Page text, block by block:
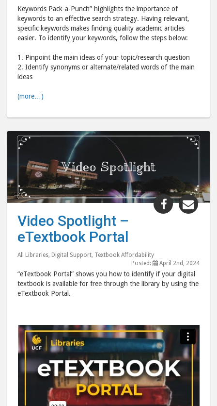
a-
Punch"
post
to
Facebook
Keywords Pack-a-Punch” highlights the importance of
keywords to an effective search strategy. Having relevant,
specific keywords makes finding quality academic articles
easier. To identify your keywords, follow the steps below:
1. Pinpoint the main ideas of your topic/research question
2. Identify synonyms or alternate/related words of the main
ideas
(more…)
Share
"Video
Portal"
post
to
Video Spotlight –
eTextbook Portal
All Libraries, Digital Support, Textbook Affordability
Posted:
April 2nd, 2024
“eTextbook Portal” shows you how to identify if your digital
textbook is available for free through the library by using the
eTextbook Portal.